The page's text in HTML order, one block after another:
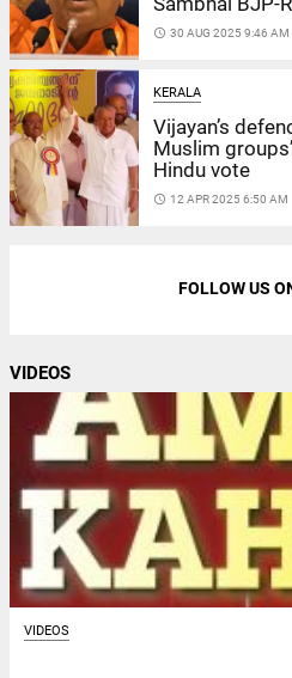
access_time 30 AUG 2025 9:46 AM
KERALA
Vijayan’s
Muslim
Hindu vote
access_time 12 APR 2025 6:50 AM
FOLLOW US
VIDEOS
VIDEOS